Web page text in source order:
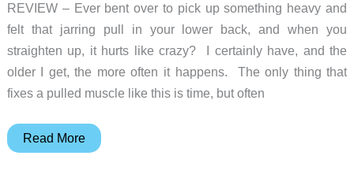
REVIEW – Ever bent over to pick up something heavy and
felt that jarring pull in your lower back, and when you
straighten up, it hurts like crazy? I certainly have, and the
older I get, the more often it happens. The only thing that
fixes a pulled muscle like this is time, but often
Bob
Read More